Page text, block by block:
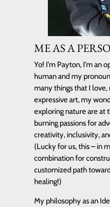
ME AS A
Yo! I’m Payton, I’m an
humanand my
many things that I
expressive art, my
exploring nature are at
burning passions for
creativity, inclusivity,
(Lucky for us, this – in
combination for
customized path
healing!)
My philosophy as an